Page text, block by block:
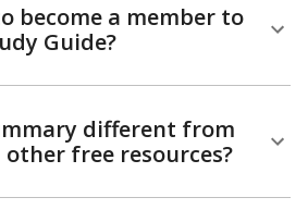
become a member to
Guide?
different from
free resources?